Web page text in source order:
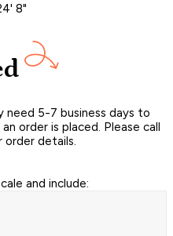
8"
need 5-7 business days to
order is placed. Please call
order details.
and include: